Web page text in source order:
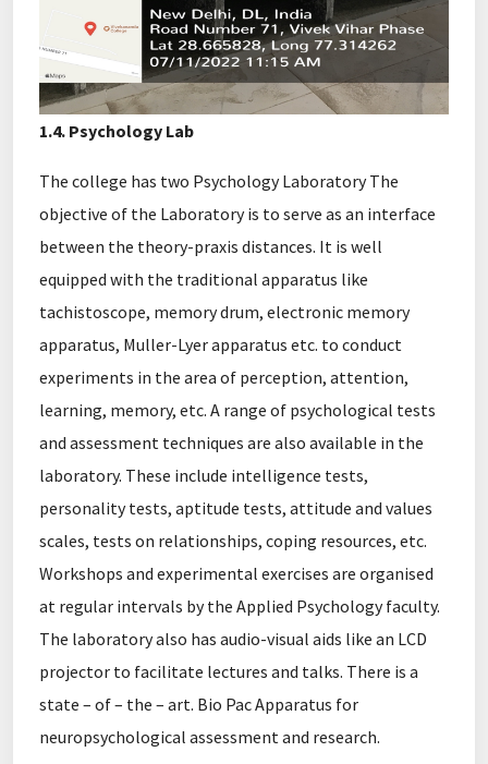
1.4. Psychology Lab
The college has two Psychology Laboratory The
objective of the Laboratory is to serve as an interface
between the theory-praxis distances. It is well
equipped with the traditional apparatus like
tachistoscope, memory drum, electronic memory
apparatus, Muller-Lyer apparatus etc. to conduct
experiments in the area of perception, attention,
learning, memory, etc. A range of psychological tests
and assessment techniques are also available in the
laboratory. These include intelligence tests,
personality tests, aptitude tests, attitude and values
scales, tests on relationships, coping resources, etc.
Workshops and experimental exercises are organised
at regular intervals by the Applied Psychology faculty.
The laboratory also has audio-visual aids like an LCD
projector to facilitate lectures and talks. There is a
state – of – the – art. Bio Pac Apparatus for
neuropsychological assessment and research.